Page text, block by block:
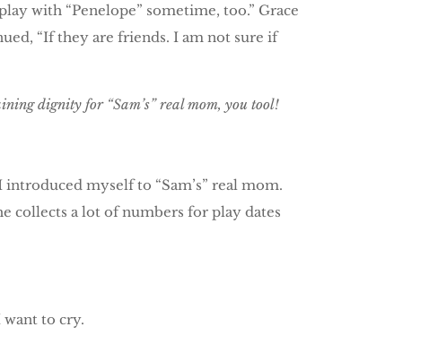
with “Penelope” sometime, too.” Grace
“If they are friends. I am not sure if
dignity for “Sam’s” real mom, you tool!
myself to “Sam’s” real mom.
collects a lot of numbers for play dates
want to cry.